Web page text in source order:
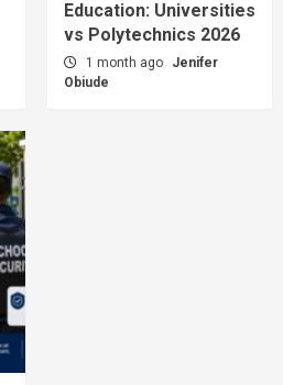
Education: Universities
vs Polytechnics 2026
1 month ago
Jenifer
Obiude